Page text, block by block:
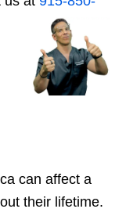
can affect a
their lifetime.